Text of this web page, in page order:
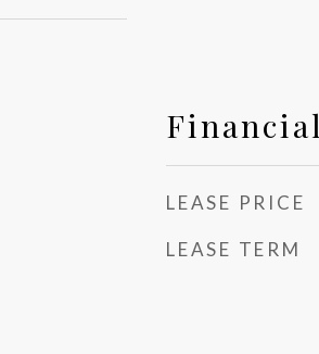
Financial
LEASE PRICE
LEASE TERM